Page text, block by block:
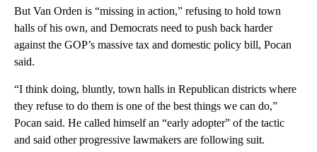
But Van Orden is “missing in action,” refusing to hold town
halls of his own, and Democrats need to push back harder
against the GOP’s massive tax and domestic policy bill, Pocan
said.
“I think doing, bluntly, town halls in Republican districts where
they refuse to do them is one of the best things we can do,”
Pocan said. He called himself an “early adopter” of the tactic
and said other progressive lawmakers are following suit.